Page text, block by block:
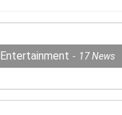
Entertainment 17News